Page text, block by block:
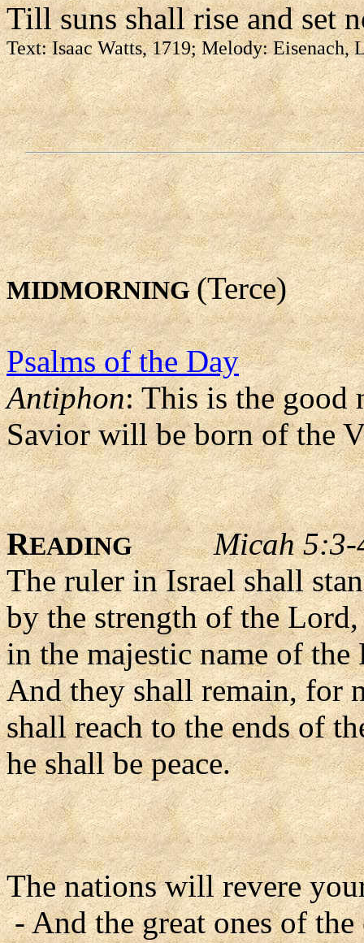
Till suns shall rise and set
Text: Isaac Watts, 1719; Melody: Eisenach,
MIDMORNING(Terce)
Psalms of the Day
Antiphon: This is the good
Savior will be born of the
READING
Micah 5:3-
The ruler in Israel shall
by the strength of the Lord,
in the majestic name of
And they shall remain, for
shall reach to the ends of
he shall be peace.
The nations will revere
- And the great ones of